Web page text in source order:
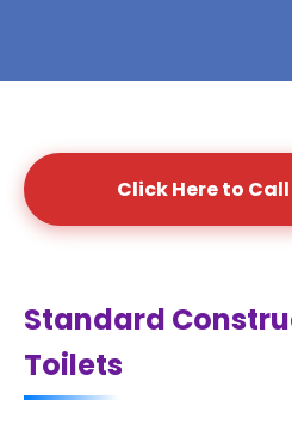
Click Here to
Standard
Toilets